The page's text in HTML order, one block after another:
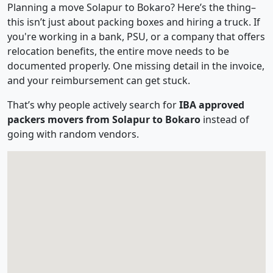
Planning a move Solapur to Bokaro? Here’s the thing–
this isn’t just about packing boxes and hiring a truck. If
you're working in a bank, PSU, or a company that offers
relocation benefits, the entire move needs to be
documented properly. One missing detail in the invoice,
and your reimbursement can get stuck.
That’s why people actively search forIBA approved
packers movers from Solapur to Bokaro instead of
going with random vendors.